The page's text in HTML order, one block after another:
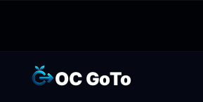
OC GoTo